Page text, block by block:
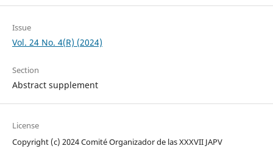
Issue
Vol. 24 No. 4(R) (2024)
Section
Abstract supplement
License
Copyright (c) 2024 Comité Organizador de las XXXVII JAPV